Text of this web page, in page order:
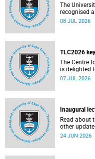
The
recognised
Times
08 JUL 2026
TLC2026
The Centre
is delighted
Co-Director
07 JUL 2026
Inaugural
Read about
other
24 JUN 2026